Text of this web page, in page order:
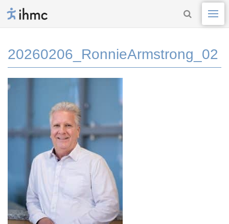
20260206_RonnieArmstrong_02